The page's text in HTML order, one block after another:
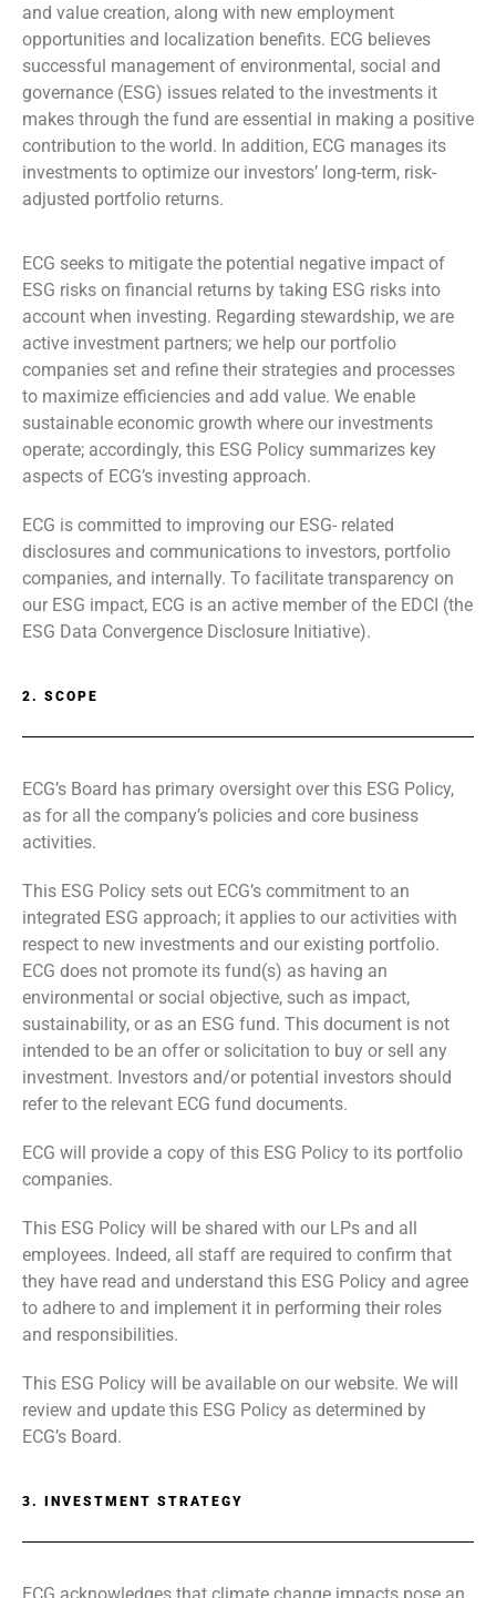
and value creation, along with new employment
opportunities and localization benefits. ECG believes
successful management of environmental, social and
governance (ESG) issues related to the investments it
makes through the fund are essential in making a positive
contribution to the world. In addition, ECG manages its
investments to optimize our investors’ long-term, risk-
adjusted portfolio returns.
ECG seeks to mitigate the potential negative impact of
ESG risks on financial returns by taking ESG risks into
account when investing. Regarding stewardship, we are
active investment partners; we help our portfolio
companies set and refine their strategies and processes
to maximize efficiencies and add value. We enable
sustainable economic growth where our investments
operate; accordingly, this ESG Policy summarizes key
aspects of ECG’s investing approach.
ECG is committed to improving our ESG- related
disclosures and communications to investors, portfolio
companies, and internally. To facilitate transparency on
our ESG impact, ECG is an active member of the EDCI (the
ESG Data Convergence Disclosure Initiative).
2. SCOPE
ECG’s Board has primary oversight over this ESG Policy,
as for all the company’s policies and core business
activities.
This ESG Policy sets out ECG’s commitment to an
integrated ESG approach; it applies to our activities with
respect to new investments and our existing portfolio.
ECG does not promote its fund(s) as having an
environmental or social objective, such as impact,
sustainability, or as an ESG fund. This document is not
intended to be an offer or solicitation to buy or sell any
investment. Investors and/or potential investors should
refer to the relevant ECG fund documents.
ECG will provide a copy of this ESG Policy to its portfolio
companies.
This ESG Policy will be shared with our LPs and all
employees. Indeed, all staff are required to confirm that
they have read and understand this ESG Policy and agree
to adhere to and implement it in performing their roles
and responsibilities.
This ESG Policy will be available on our website. We will
review and update this ESG Policy as determined by
ECG’s Board.
3. INVESTMENT STRATEGY